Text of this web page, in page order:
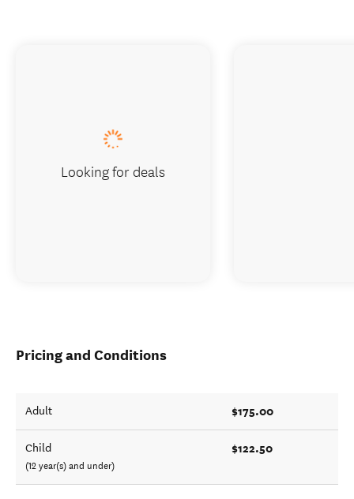
Pricing and Conditions
Adult $175.00
Child
(12 year(s) and under)
$122.50
Looking for deals